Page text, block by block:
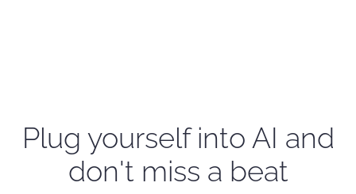
Plug yourself into AI and
don't miss a beat